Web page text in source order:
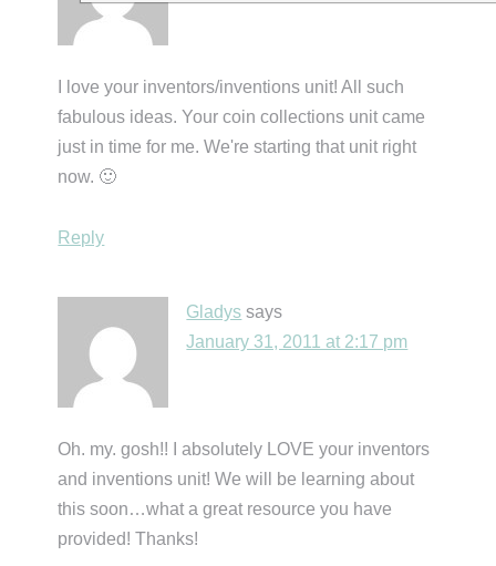
I love your inventors/inventions unit! All such
fabulous ideas. Your coin collections unit came
just in time for me. We're starting that unit right
now. 🙂
Reply
Gladys says
January 31, 2011 at 2:17 pm
Oh. my. gosh!! I absolutely LOVE your inventors
and inventions unit! We will be learning about
this soon…what a great resource you have
provided! Thanks!